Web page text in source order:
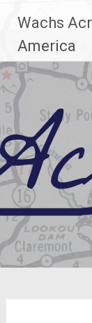
content
Wachs
America